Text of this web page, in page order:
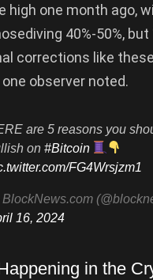
high one month ago,
40%-50%,
corrections like
one observer noted.
are 5 reasons you
on #Bitcoin
FG4Wrsjzm1
16, 2024
in the